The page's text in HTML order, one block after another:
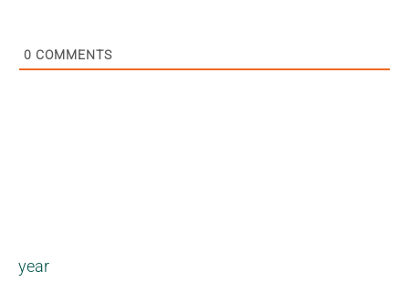
0 COMMENTS
year